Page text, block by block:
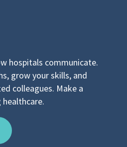
hospitals communicate.
grow your skills, and
colleagues. Make a
healthcare.